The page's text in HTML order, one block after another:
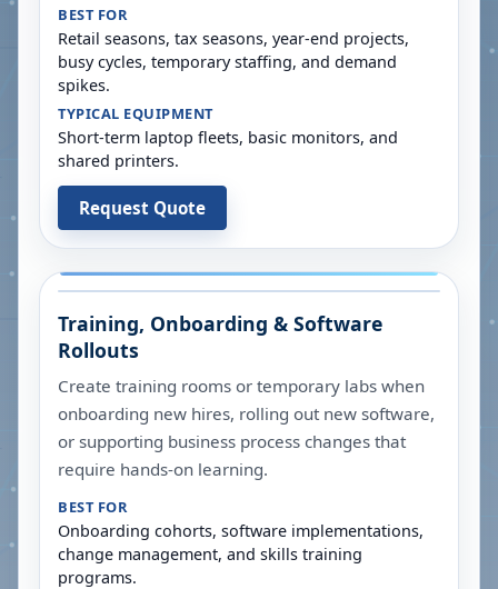
BEST FOR
Retail seasons, tax seasons, year-end projects,
busy cycles, temporary staffing, and demand
spikes.
TYPICAL EQUIPMENT
Short-term laptop fleets, basic monitors, and
shared printers.
Request Quote
Training, Onboarding & Software
Rollouts
Create training rooms or temporary labs when
onboarding new hires, rolling out new software,
or supporting business process changes that
require hands-on learning.
BEST FOR
Onboarding cohorts, software implementations,
change management, and skills training
programs.